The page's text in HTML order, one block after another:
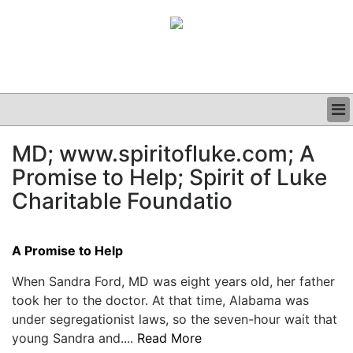
CLINICAL
GRAND ROUNDS
PODCAST
MD; www.spiritofluke.com; A
Promise to Help; Spirit of Luke
Charitable Foundatio
A Promise to Help
When Sandra Ford, MD was eight years old, her father
took her to the doctor. At that time, Alabama was
under segregationist laws, so the seven-hour wait that
young Sandra and.... Read More